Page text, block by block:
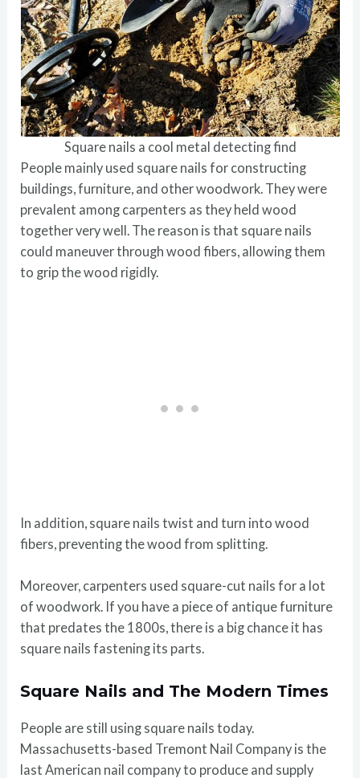
Square nails a cool metal detecting find
People mainly used square nails for constructing
buildings, furniture, and other woodwork. They were
prevalent among carpenters as they held wood
together very well. The reason is that square nails
could maneuver through wood fibers, allowing them
to grip the wood rigidly.
In addition, square nails twist and turn into wood
fibers, preventing the wood from splitting.
Moreover, carpenters used square-cut nails for a lot
of woodwork. If you have a piece of antique furniture
that predates the 1800s, there is a big chance it has
square nails fastening its parts.
Square Nails and The Modern Times
People are still using square nails today.
Massachusetts-based Tremont Nail Company is the
last American nail company to produce and supply